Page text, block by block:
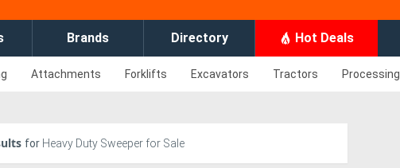
Brands Directory Hot Deals
Attachments Forklifts Excavators Tractors Processing
for Heavy Duty Sweeper for Sale